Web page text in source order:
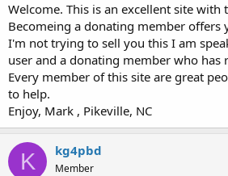
Welcome. This is an excellent site with
Becomeing a donating member offers
I'm not trying to sell you this I am
user and a donating member who has
Every member of this site are great
to help.
Enjoy, Mark , Pikeville, NC
K kg4pbd
Member